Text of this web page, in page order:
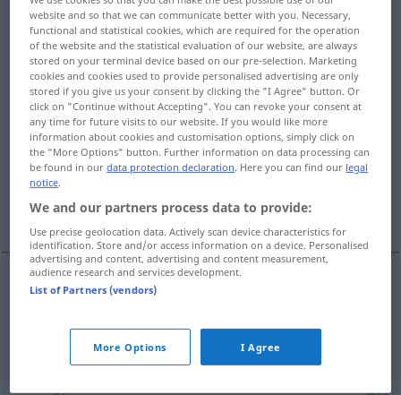
Overview of all translations
(For more details, click/tap on the translation)
Verwaltung, Führung, Leitung,
Geschäftsführung
Verwaltungsbehörde, Behörde
Verabreichung, Spendung, Austeilung
administration d’une entreprise
Leitung
website and so that we can communicate better with you. Necessary,
functional and statistical cookies, which are required for the operation
of the website and the statistical evaluation of our website, are always
stored on your terminal device based on our pre-selection. Marketing
cookies and cookies used to provide personalised advertising are only
stored if you give us your consent by clicking the "I Agree" button. Or
click on "Continue without Accepting". You can revoke your consent at
any time for future visits to our website. If you would like more
information about cookies and customisation options, simply click on
the "More Options" button. Further information on data processing can
be found in ourdata protection declaration. Here you can find our legal
notice.
We and our partners process data to provide:
Use precise geolocation data. Actively scan device characteristics for
identification. Store and/or access information on a device. Personalised
advertising and content, advertising and content measurement,
audience research and services development.
List of Partners (vendors)
More Options I Agree